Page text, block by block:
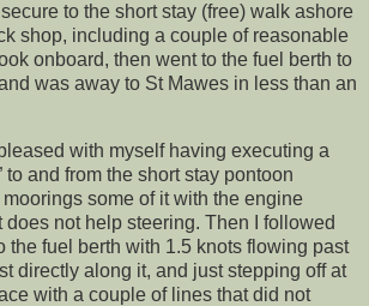
to the short stay (free) walk ashore
shop, including a couple of reasonable
onboard, then went to the fuel berth to
was away to St Mawes in less than an
with myself having executing a
to and from the short stay pontoon
some of it with the engine
does not help steering. Then I followed
the fuel berth with 1.5 knots flowing past
directly along it, and just stepping off at
with a couple of lines that did not